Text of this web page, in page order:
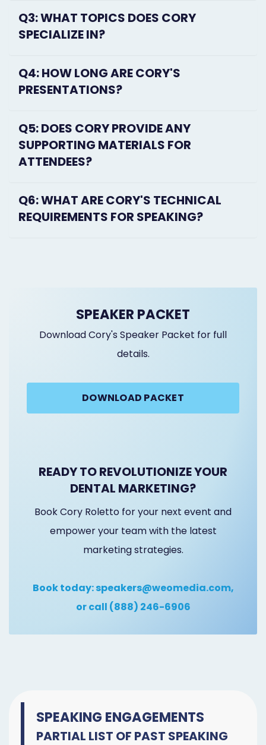
Q3: WHAT TOPICS DOES CORY
SPECIALIZE IN?
Q4: HOW LONG ARE CORY'S
PRESENTATIONS?
Q5: DOES CORY PROVIDE ANY
SUPPORTING MATERIALS FOR
ATTENDEES?
Q6: WHAT ARE CORY'S TECHNICAL
REQUIREMENTS FOR SPEAKING?
SPEAKER PACKET
Download Cory's Speaker Packet for full
details.
DOWNLOAD PACKET
READY TO REVOLUTIONIZE YOUR
DENTAL MARKETING?
Book Cory Roletto for your next event and
empower your team with the latest
marketing strategies.
Book today:speakers@weomedia.com,
or call (888) 246-6906
SPEAKING ENGAGEMENTS
PARTIAL LIST OF PAST SPEAKING